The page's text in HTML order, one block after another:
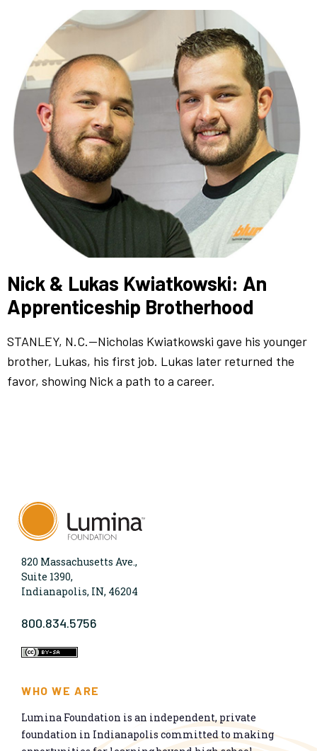
Nick & Lukas Kwiatkowski: An
Apprenticeship Brotherhood
STANLEY, N.C.—Nicholas Kwiatkowski gave his younger
brother, Lukas, his first job. Lukas later returned the
favor, showing Nick a path to a career.
820 Massachusetts Ave.,
Suite 1390,
Indianapolis, IN, 46204
800.834.5756
WHO WE ARE
Lumina Foundation is an independent, private
foundation in Indianapolis committed to making